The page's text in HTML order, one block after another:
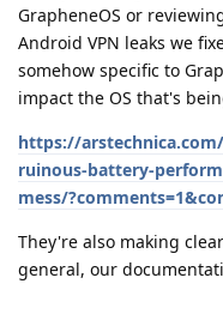
GrapheneOS or
Android VPN leaks we
somehow specific to
impact the OS that's
https://
ruinous-battery-
mess/
They're also making
general, our